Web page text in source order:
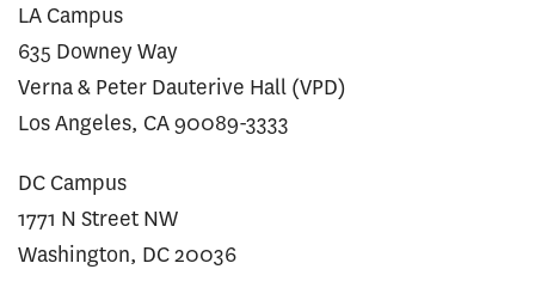
LA Campus
635 Downey Way
Verna & Peter Dauterive Hall (VPD)
Los Angeles, CA 90089-3333
DC Campus
1771 N Street NW
Washington, DC 20036